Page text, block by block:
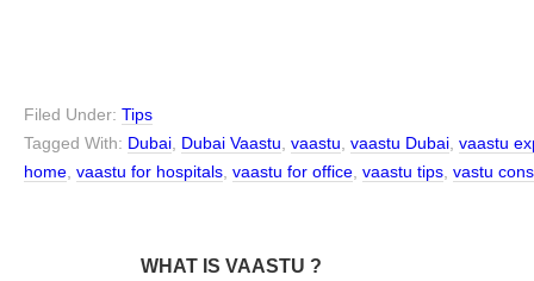
Filed Under: Tips
Tagged With: Dubai Dubai Vaastu vaastu vaastu Dubai vaastu
home vaastu for hospitals vaastu for office vaastu tips vastu
WHAT IS VAASTU ?